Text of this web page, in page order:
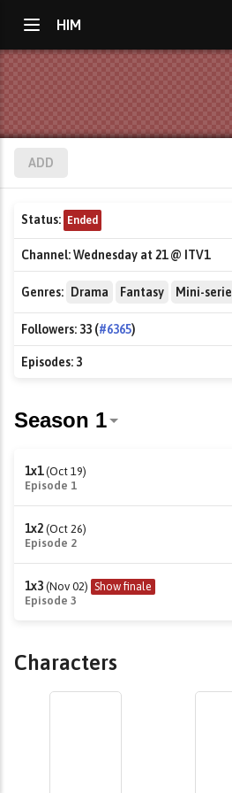
HIM
ADD
Status: Ended
Channel:Wednesday at 21 @ ITV1
Genres: Drama Fantasy Mini-
Followers: 33 (#6365)
Episodes: 3
1x1 (Oct 19)
Episode 1
1x2 (Oct 26)
Episode 2
1x3 (Nov 02) Show finale
Episode 3
Characters